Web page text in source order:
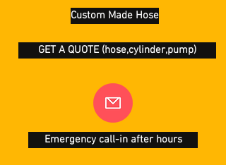
Emergency call-in after hours
Custom Made Hose
GET A QUOTE (hose,cylinder,pump)